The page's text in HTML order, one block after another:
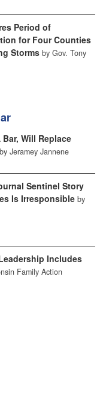
Period of
for Four Counties
Storms by Gov. Tony
Will Replace
by Jeramey Jannene
Sentinel Story
Is Irresponsible by
Includes
Family Action